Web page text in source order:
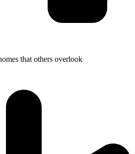
that others overlook